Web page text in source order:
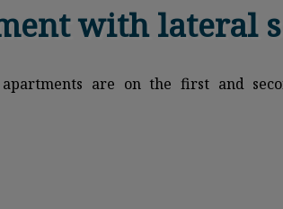
with lateral
apartments are on the first and